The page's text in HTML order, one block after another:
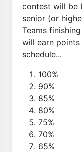
contest will be
senior (or
Teams
will earn
schedule...
100%
90%
85%
80%
75%
70%
65%